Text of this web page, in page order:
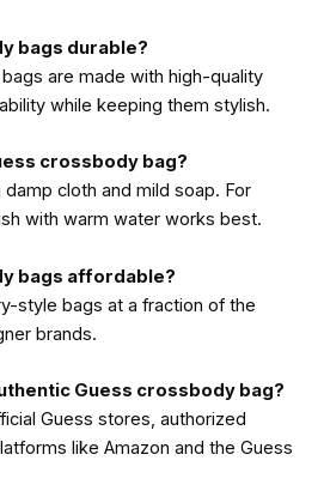
bags durable?
are made with high-quality
while keeping them stylish.
crossbody bag?
cloth and mild soap. For
with warm water works best.
bags affordable?
style bags at a fraction of the
brands.
Guess crossbody bag?
Guess stores, authorized
like Amazon and the Guess